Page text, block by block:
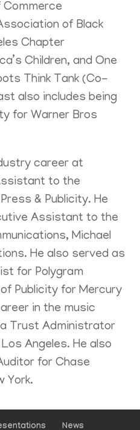
Commerce
of Black
Chapter
Children, and One
Think Tank (Co-
also includes being
for Warner Bros
career at
to the
& Publicity. He
Assistant to the
Michael
He also served as
for Polygram
Publicity for Mercury
in the music
Trust Administrator
Angeles. He also
for Chase
York.
News